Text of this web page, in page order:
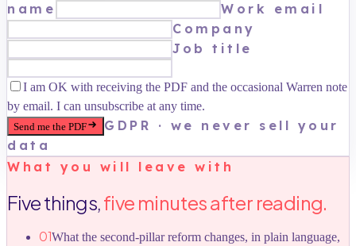
name
Work email
Company
Job title
I am OK with receiving the PDF and the occasional Warren note
by email. I can unsubscribe at any time.
Send me the PDF
GDPR · we never sell your
data
What you will leave with
Five things,five minutes after reading.
01What the second-pillar reform changes, in plain language,